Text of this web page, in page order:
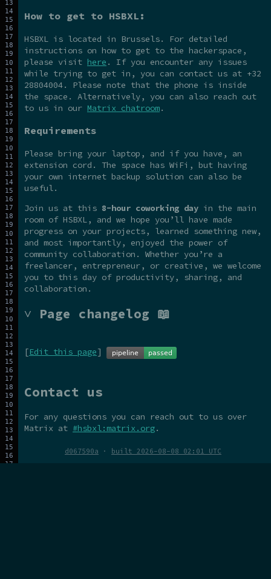
How to get to HSBXL:
HSBXL is located in Brussels. For detailed
instructions on how to get to the hackerspace,
please visit here . If you encounter any issues
while trying to get in, you can contact us at +32
28804004. Please note that the phone is inside
the space. Alternatively, you can also reach out
to us in our Matrix chatroom.
Requirements
Please bring your laptop, and if you have, an
extension cord. The space has WiFi, but having
your own internet backup solution can also be
useful.
Join us at this 8-hour coworking day in the main
room of HSBXL, and we hope you’ll have made
progress on your projects, learned something new,
and most importantly, enjoyed the power of
community collaboration. Whether you’re a
freelancer, entrepreneur, or creative, we welcome
you to this day of productivity, sharing, and
collaboration.
˅ Page changelog 📖
[Edit this page]
Contact us
For any questions you can reach out to us over
Matrix at #hsbxl:matrix.org.
d067590a · built 2026-08-08 02:01 UTC